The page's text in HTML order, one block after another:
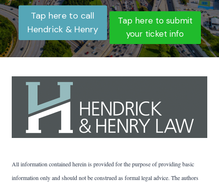
Tap here to call
Hendrick & Henry
Tap here to submit
your ticket info
All information contained herein is provided for the purpose of providing basic
information only and should not be construed as formal legal advice. The authors